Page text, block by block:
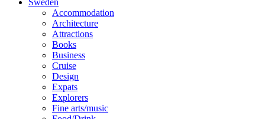
Accommodation
Architecture
Attractions
Books
Business
Cruise
Design
Expats
Explorers
Fine arts/music